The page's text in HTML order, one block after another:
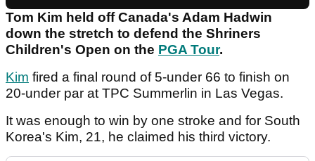
Tom Kim held off Canada's Adam Hadwin
down the stretch to defend the Shriners
Children's Open on the PGA Tour.
Kim fired a final round of 5-under 66 to finish on
20-under par at TPC Summerlin in Las Vegas.
It was enough to win by one stroke and for South
Korea's Kim, 21, he claimed his third victory.